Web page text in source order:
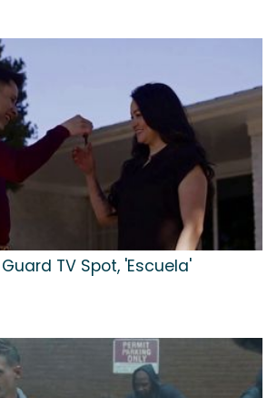
TV Spot, 'Escuela'